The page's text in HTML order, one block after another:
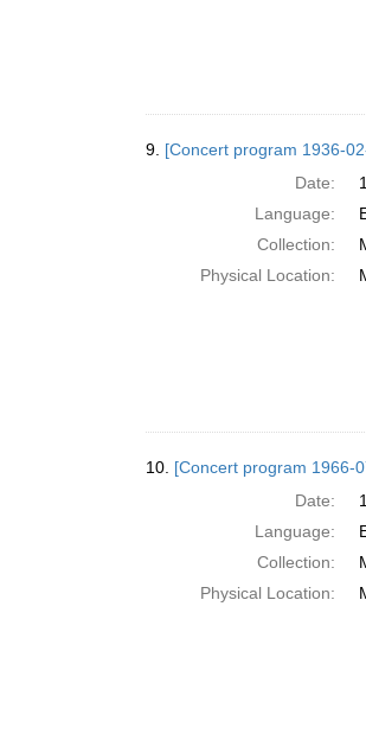
9. [Concert program 1936-
Date:
Language:
Collection:
Physical Location:
10. [Concert program 1966-
Date:
Language:
Collection:
Physical Location: